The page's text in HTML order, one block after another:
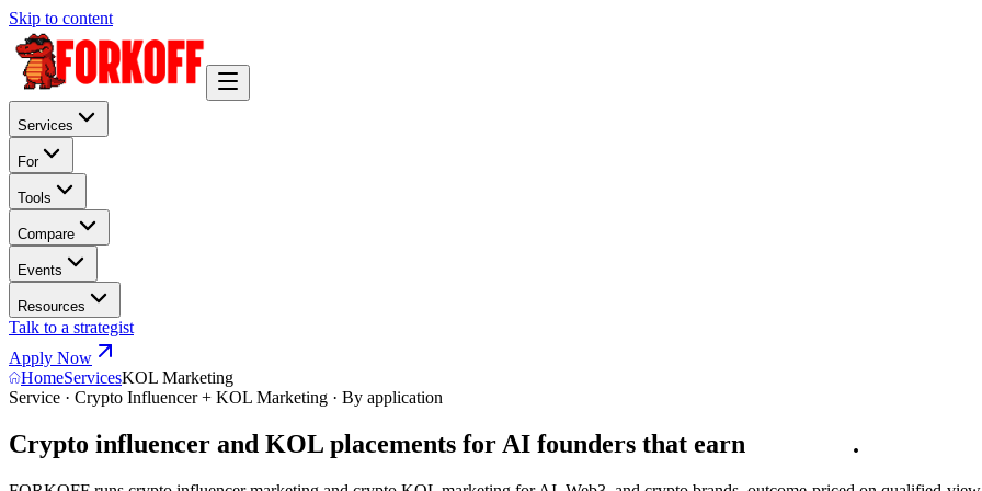
Skip to content
Services
For
Tools
Compare
Events
Resources
Talk to a strategist
Apply Now
HomeServicesKOL Marketing
Service · Crypto Influencer + KOL Marketing · By application
Crypto influencer and KOL placements for AI founders that earn .